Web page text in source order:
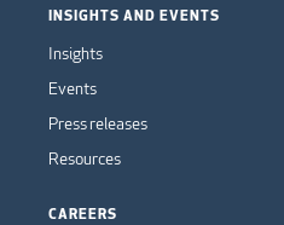
INSIGHTS AND EVENTS
Insights
Events
Press releases
Resources
CAREERS